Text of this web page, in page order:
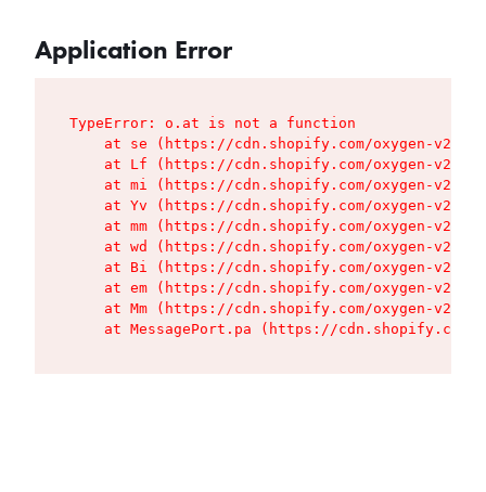
Application Error
TypeError: o.at is not a function
at se (https://cdn.shopify.com/oxygen-v2/
at Lf (https://cdn.shopify.com/oxygen-v2/
at mi (https://cdn.shopify.com/oxygen-v2/
at Yv (https://cdn.shopify.com/oxygen-v2/
at mm (https://cdn.shopify.com/oxygen-v2/
at wd (https://cdn.shopify.com/oxygen-v2/
at Bi (https://cdn.shopify.com/oxygen-v2/
at em (https://cdn.shopify.com/oxygen-v2/
at Mm (https://cdn.shopify.com/oxygen-v2/
at MessagePort.pa (https://